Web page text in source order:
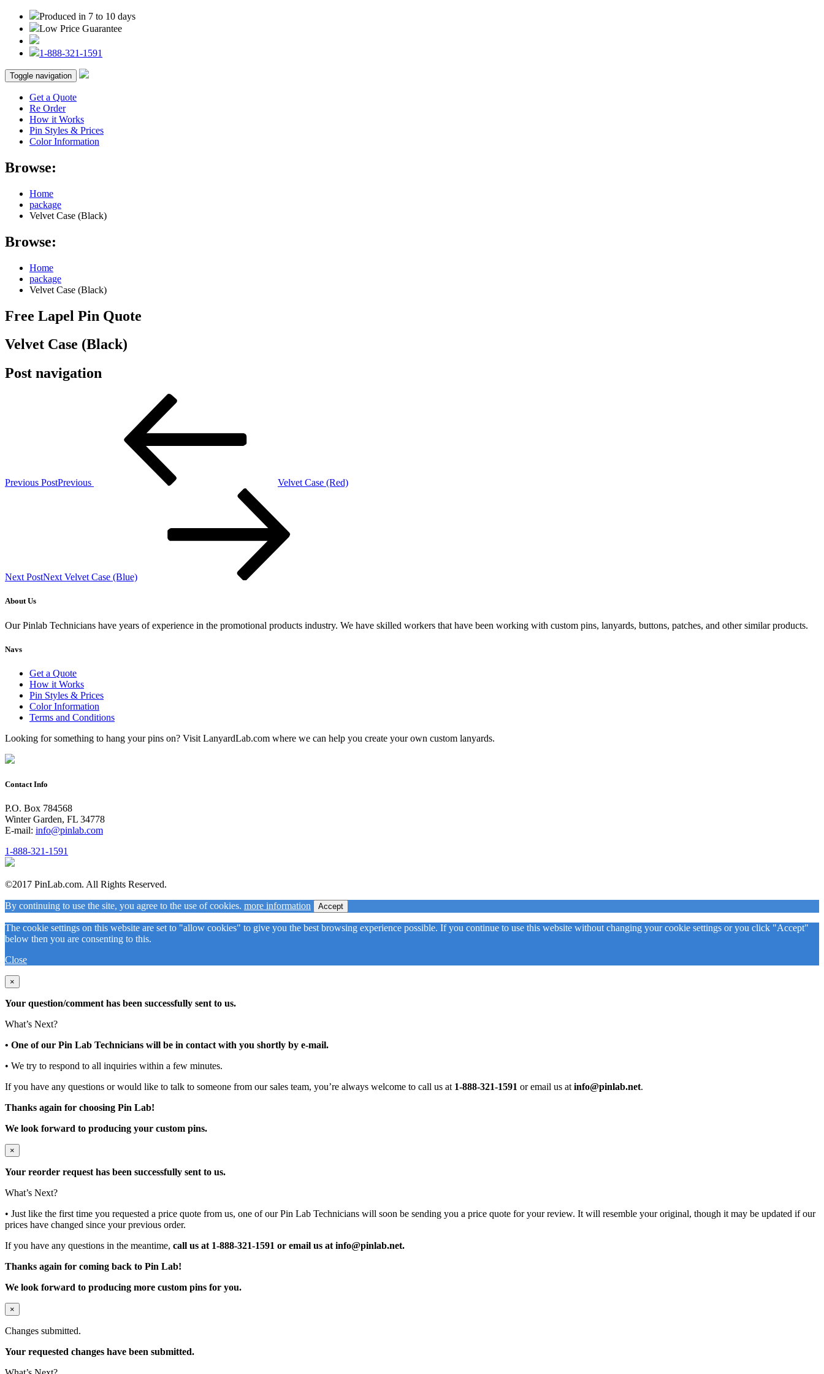
Produced in 7 to 10 days
Low Price Guarantee
1-888-321-1591
Toggle navigation
Get a Quote
Re Order
How it Works
Pin Styles & Prices
Color Information
Browse:
Home
package
Velvet Case (Black)
Browse:
Home
package
Velvet Case (Black)
Free Lapel Pin Quote
Velvet Case (Black)
Post navigation
Previous PostPrevious Velvet Case (Red)
Next PostNext Velvet Case (Blue)
About Us
Our Pinlab Technicians have years of experience in the promotional products industry. We have skilled workers that have been working with custom pins, lanyards, buttons, patches, and other similar products.
Navs
Get a Quote
How it Works
Pin Styles & Prices
Color Information
Terms and Conditions
Looking for something to hang your pins on? Visit LanyardLab.com where we can help you create your own custom lanyards.
Contact Info
P.O. Box 784568
Winter Garden, FL 34778
E-mail: info@pinlab.com
1-888-321-1591
©2017 PinLab.com. All Rights Reserved.
By continuing to use the site, you agree to the use of cookies. more information Accept
The cookie settings on this website are set to "allow cookies" to give you the best browsing experience possible. If you continue to use this website without changing your cookie settings or you click "Accept"
below then you are consenting to this.
Close
×
Your question/comment has been successfully sent to us.
What’s Next?
• One of our Pin Lab Technicians will be in contact with you shortly by e-mail.
• We try to respond to all inquiries within a few minutes.
If you have any questions or would like to talk to someone from our sales team, you’re always welcome to call us at 1-888-321-1591 or email us at info@pinlab.net.
Thanks again for choosing Pin Lab!
We look forward to producing your custom pins.
×
Your reorder request has been successfully sent to us.
What’s Next?
• Just like the first time you requested a price quote from us, one of our Pin Lab Technicians will soon be sending you a price quote for your review. It will resemble your original, though it may be updated if our
prices have changed since your previous order.
If you have any questions in the meantime, call us at 1-888-321-1591 or email us at info@pinlab.net.
Thanks again for coming back to Pin Lab!
We look forward to producing more custom pins for you.
×
Changes submitted.
Your requested changes have been submitted.